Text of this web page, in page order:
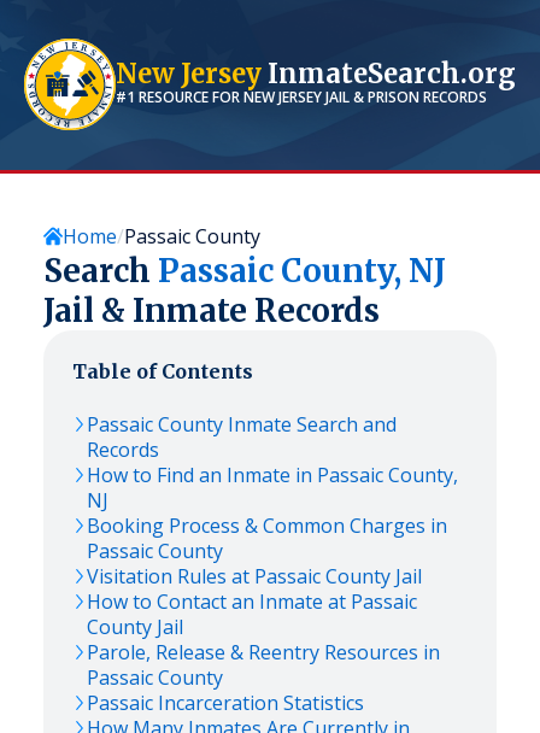
New Jersey InmateSearch.org
#1 RESOURCE FORNEW JERSEYJAIL & PRISON RECORDS
Home Passaic County
Search Passaic County, NJ
Jail & Inmate Records
Table of Contents
PassaicCounty Inmate Search and
Records
How to Find an Inmate in PassaicCounty,
NJ
Booking Process & Common Charges in
PassaicCounty
Visitation Rules at PassaicCounty Jail
How to Contact an Inmate at Passaic
County Jail
Parole, Release & Reentry Resources in
PassaicCounty
Passaic Incarceration Statistics